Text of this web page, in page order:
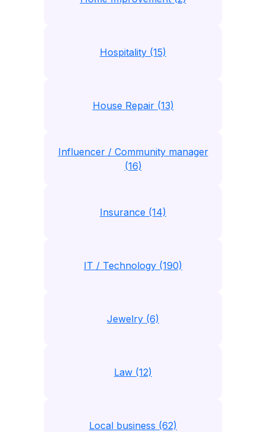
Hospitality (15)
House Repair (13)
Influencer / Community manager
(16)
Insurance (14)
IT / Technology (190)
Jewelry (6)
Law (12)
Local business (62)